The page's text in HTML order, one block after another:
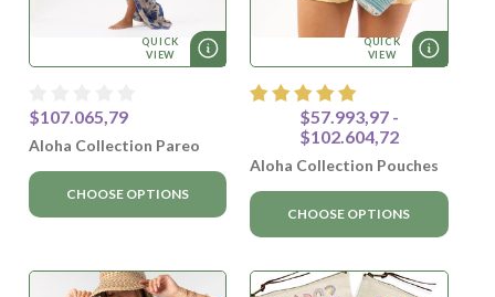
QUICK
VIEW
$107.065,79
Aloha Collection Pareo
CHOOSE OPTIONS
QUICK
VIEW
$57.993,97 -
$102.604,72
Aloha Collection Pouches
CHOOSE OPTIONS